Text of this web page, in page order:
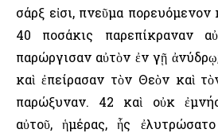
σάρξ εἰσι, πνεῦμα πορευόμενον
40 ποσάκις παρεπίκραναν
παρώργισαν αὐτὸν ἐν γῇ
καὶ ἐπείρασαν τὸν Θεὸν καὶ
παρώξυναν. 42 καὶ οὐκ
αὐτοῦ, ἡμέρας, ἧς